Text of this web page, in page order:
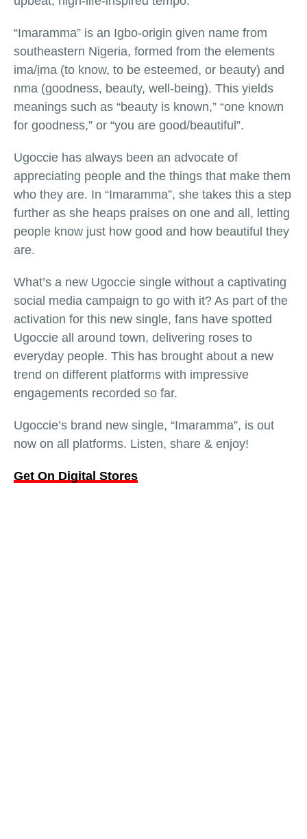
“Imaramma” is an Igbo-origin given name from
southeastern Nigeria, formed from the elements
ima/ịma (to know, to be esteemed, or beauty) and
nma (goodness, beauty, well-being). This yields
meanings such as “beauty is known,” “one known
for goodness,” or “you are good/beautiful”.
Ugoccie has always been an advocate of
appreciating people and the things that make them
who they are. In “Imaramma”, she takes this a step
further as she heaps praises on one and all, letting
people know just how good and how beautiful they
are.
What’s a new Ugoccie single without a captivating
social media campaign to go with it? As part of the
activation for this new single, fans have spotted
Ugoccie all around town, delivering roses to
everyday people. This has brought about a new
trend on different platforms with impressive
engagements recorded so far.
Ugoccie’s brand new single, “Imaramma”, is out
now on all platforms. Listen, share & enjoy!
Get On Digital Stores